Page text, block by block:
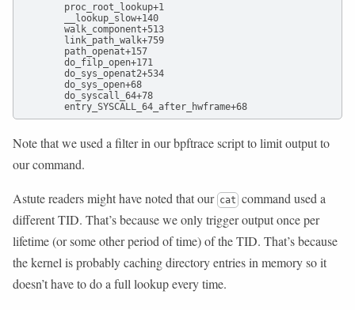
        entry_SYSCALL_64_after_hwframe+68
Note that we used a filter in our bpftrace script to limit output to
our command.
Astute readers might have noted that our cat command used a
different TID. That’s because we only trigger output once per
lifetime (or some other period of time) of the TID. That’s because
the kernel is probably caching directory entries in memory so it
doesn’t have to do a full lookup every time.